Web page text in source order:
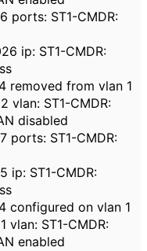
ports: ST1-CMDR:
ip: ST1-CMDR:
removed from vlan 1
vlan: ST1-CMDR:
disabled
ports: ST1-CMDR:
ip: ST1-CMDR:
configured on vlan 1
vlan: ST1-CMDR:
enabled